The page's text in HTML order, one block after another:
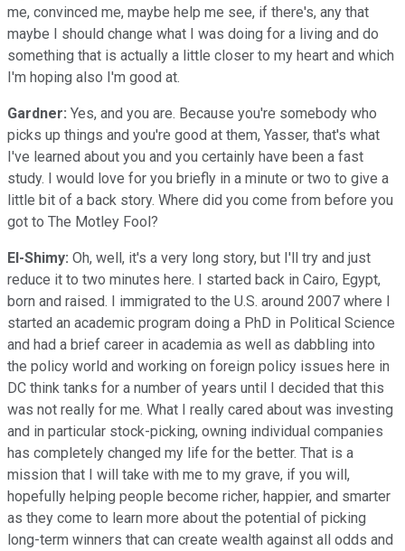
me, convinced me, maybe help me see, if there's, any that
maybe I should change what I was doing for a living and do
something that is actually a little closer to my heart and which
I'm hoping also I'm good at.
Gardner: Yes, and you are. Because you're somebody who
picks up things and you're good at them, Yasser, that's what
I've learned about you and you certainly have been a fast
study. I would love for you briefly in a minute or two to give a
little bit of a back story. Where did you come from before you
got to The Motley Fool?
El-Shimy: Oh, well, it's a very long story, but I'll try and just
reduce it to two minutes here. I started back in Cairo, Egypt,
born and raised. I immigrated to the U.S. around 2007 where I
started an academic program doing a PhD in Political Science
and had a brief career in academia as well as dabbling into
the policy world and working on foreign policy issues here in
DC think tanks for a number of years until I decided that this
was not really for me. What I really cared about was investing
and in particular stock-picking, owning individual companies
has completely changed my life for the better. That is a
mission that I will take with me to my grave, if you will,
hopefully helping people become richer, happier, and smarter
as they come to learn more about the potential of picking
long-term winners that can create wealth against all odds and